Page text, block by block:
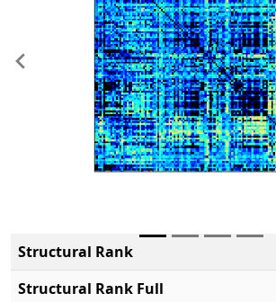
Previous
Structural Rank
Structural Rank Full